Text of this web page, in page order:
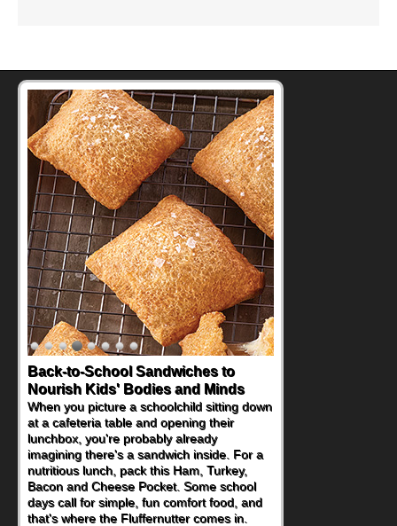
Back-to-School Sandwiches to
Nourish Kids' Bodies and Minds
When you picture a schoolchild sitting down
at a cafeteria table and opening their
lunchbox, you're probably already
imagining there's a sandwich inside. For a
nutritious lunch, pack this Ham, Turkey,
Bacon and Cheese Pocket. Some school
days call for simple, fun comfort food, and
that's where the Fluffernutter comes in.